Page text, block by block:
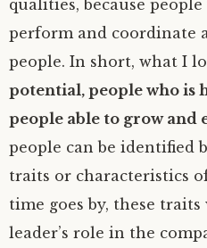
qualities, because
perform and coordinate
people. In short, what I
potential, people who is
people able to grow and
people can be identified
traits or characteristics
time goes by, these
leader’s role in the